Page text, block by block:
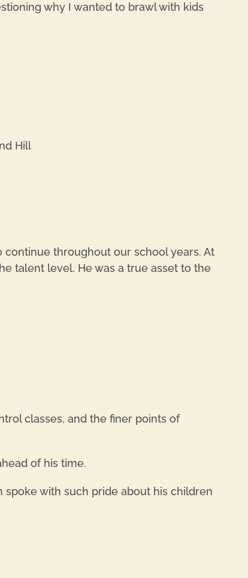
why I wanted to brawl with kids
Hill
throughout our school years. At
talent level. He was a true asset to the
classes, and the finer points of
of his time.
with such pride about his children